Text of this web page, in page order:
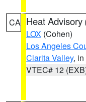
CA Heat Advisory
LOX (Cohen)
Los Angeles
Clarita Valley,
VTEC# 12